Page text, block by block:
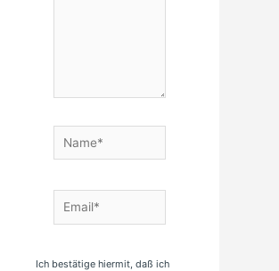
Name*
Email*
Ich bestätige hiermit, daß ich